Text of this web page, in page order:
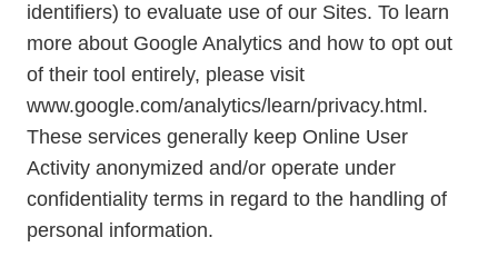
identifiers) to evaluate use of our Sites. To learn
more about Google Analytics and how to opt out
of their tool entirely, please visit
www.google.com/analytics/learn/privacy.html.
These services generally keep Online User
Activity anonymized and/or operate under
confidentiality terms in regard to the handling of
personal information.